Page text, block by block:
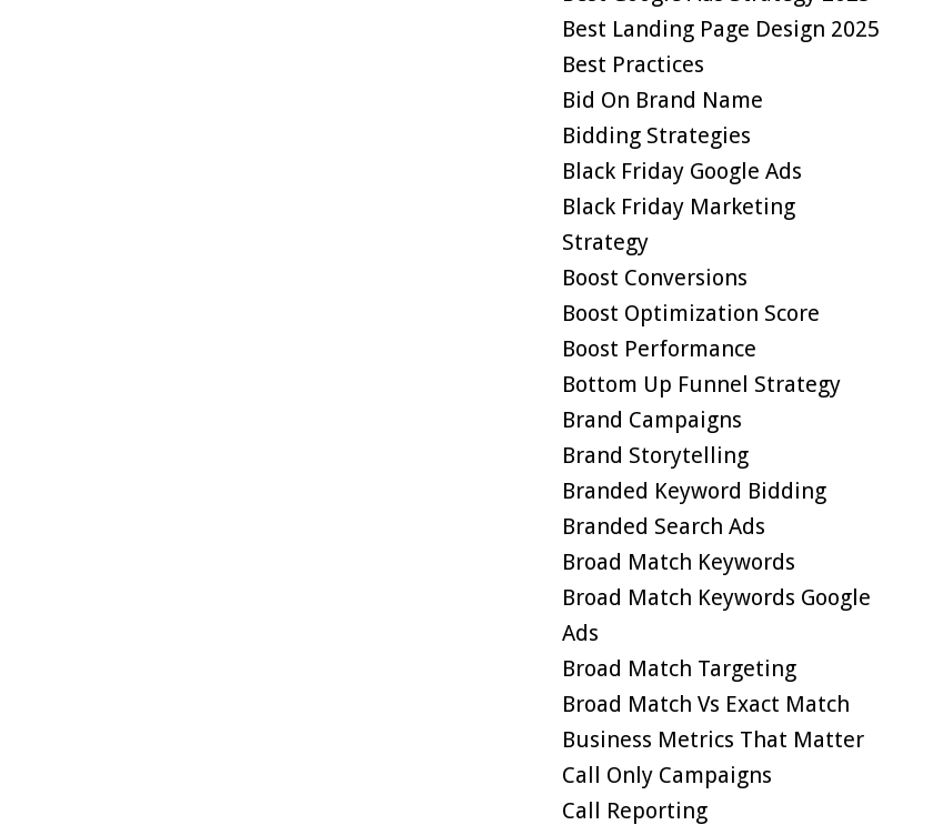
Best Landing Page Design 2025
Best Practices
Bid On Brand Name
Bidding Strategies
Black Friday Google Ads
Black Friday Marketing
Strategy
Boost Conversions
Boost Optimization Score
Boost Performance
Bottom Up Funnel Strategy
Brand Campaigns
Brand Storytelling
Branded Keyword Bidding
Branded Search Ads
Broad Match Keywords
Broad Match Keywords Google
Ads
Broad Match Targeting
Broad Match Vs Exact Match
Business Metrics That Matter
Call Only Campaigns
Call Reporting